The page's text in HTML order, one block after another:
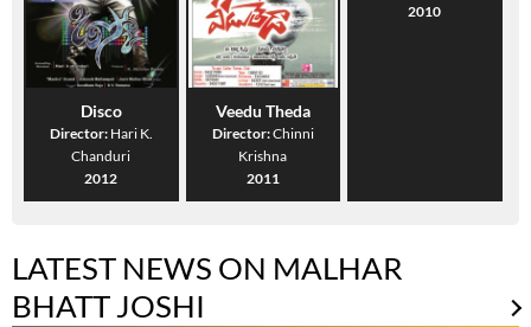
Disco
Director: Hari K.
Chanduri
2012
Veedu Theda
Director:Chinni
Krishna
2011
2010
LATEST NEWS ON MALHAR
BHATT JOSHI